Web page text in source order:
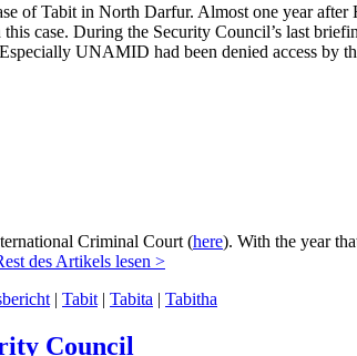
of Tabit in North Darfur. Almost one year after
case. During the Security Council’s last
UNAMID had been denied access by
Criminal Court (here). With the year
des Artikels lesen >
| Tabit | Tabita | Tabitha
Council